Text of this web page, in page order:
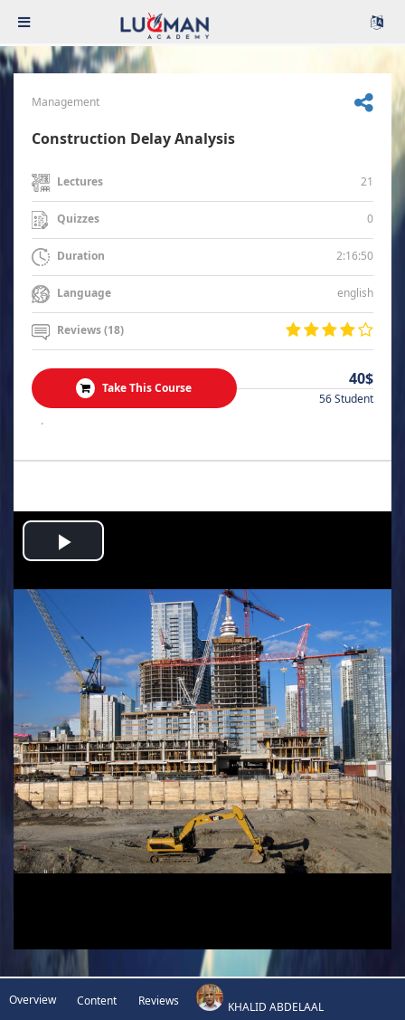
Management
Construction Delay Analysis
Lectures 21
Quizzes 0
Duration 2:16:50
Language english
Reviews (18)
Take This Course 40$
56 Student
.
Play
Overview Content Reviews KHALID ABDELAAL